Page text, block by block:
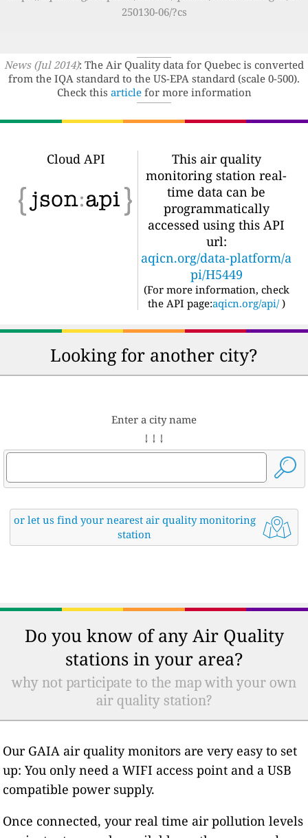
250130-06/?cs
News (Jul 2014): The Air Quality data for Quebec is converted
from the IQA standard to the US-EPA standard (scale 0-500).
Check this articlefor more information
Cloud API
This air quality
monitoring station real-
time data can be
programmatically
accessed using this API
url:
aqicn.org/data-platform/a
pi/H5449
(For more information, check
the API page:aqicn.org/api/ )
Looking for another city?
Enter a city name
↓ ↓ ↓
or let us find your nearest air quality monitoring
station
Do you know of any Air Quality
stations in your area?
why not participate to the map with your own
air quality station?
Our GAIA air quality monitors are very easy to set
up: You only need a WIFI access point and a USB
compatible power supply.
Once connected, your real time air pollution levels